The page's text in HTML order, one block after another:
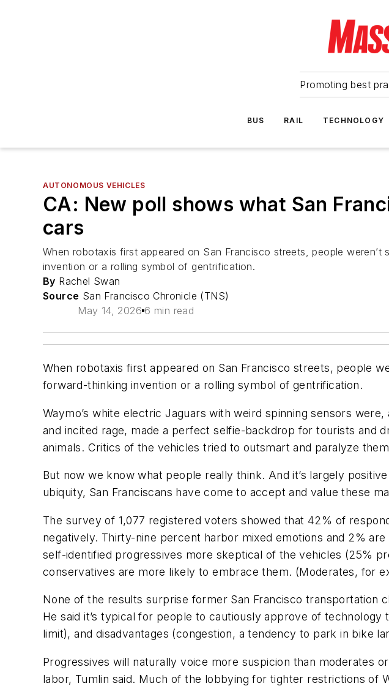
Promoting best
BUS RAIL TECHNOLOGY
AUTONOMOUS VEHICLES
CA: New poll shows what San
cars
When robotaxis first appeared on San Francisco streets, people
invention or a rolling symbol of gentrification.
By Rachel Swan
Source San Francisco Chronicle (TNS)
May 14, 2026 6 min read
When robotaxis first appeared on San Francisco streets, people
forward-thinking invention or a rolling symbol of gentrification.
Waymo’s white electric Jaguars with weird spinning sensors
and incited rage, made a perfect selfie-backdrop for tourists and
animals. Critics of the vehicles tried to outsmart and paralyze
But now we know what people really think. And it’s largely
ubiquity, San Franciscans have come to accept and value these
The survey of 1,077 registered voters showed that 42% of
negatively. Thirty-nine percent harbor mixed emotions and 2%
self-identified progressives more skeptical of the vehicles (25%
conservatives are more likely to embrace them. (Moderates, for
None of the results surprise former San Francisco transportation
He said it’s typical for people to cautiously approve of
limit), and disadvantages (congestion, a tendency to park in bike
Progressives will naturally voice more suspicion than moderates
labor, Tumlin said. Much of the lobbying for tighter restrictions of